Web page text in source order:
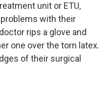
unit or ETU,
with their
rips a glove and
one over the torn latex.
of their surgical